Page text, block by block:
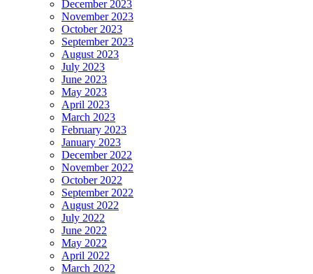
December 2023
November 2023
October 2023
September 2023
August 2023
July 2023
June 2023
May 2023
April 2023
March 2023
February 2023
January 2023
December 2022
November 2022
October 2022
September 2022
August 2022
July 2022
June 2022
May 2022
April 2022
March 2022